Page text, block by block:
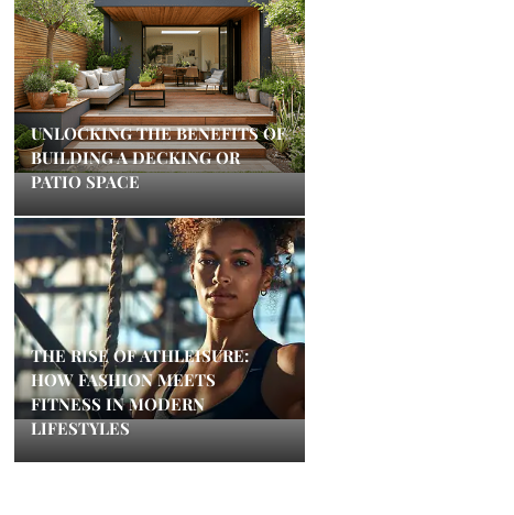
UNLOCKING THE BENEFITS OF
BUILDING A DECKING OR
PATIO SPACE
THE RISE OF ATHLEISURE:
HOW FASHION MEETS
FITNESS IN MODERN
LIFESTYLES